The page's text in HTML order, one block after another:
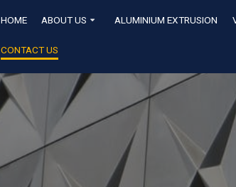
HOME ABOUT US ALUMINIUM EXTRUSION
CONTACT US